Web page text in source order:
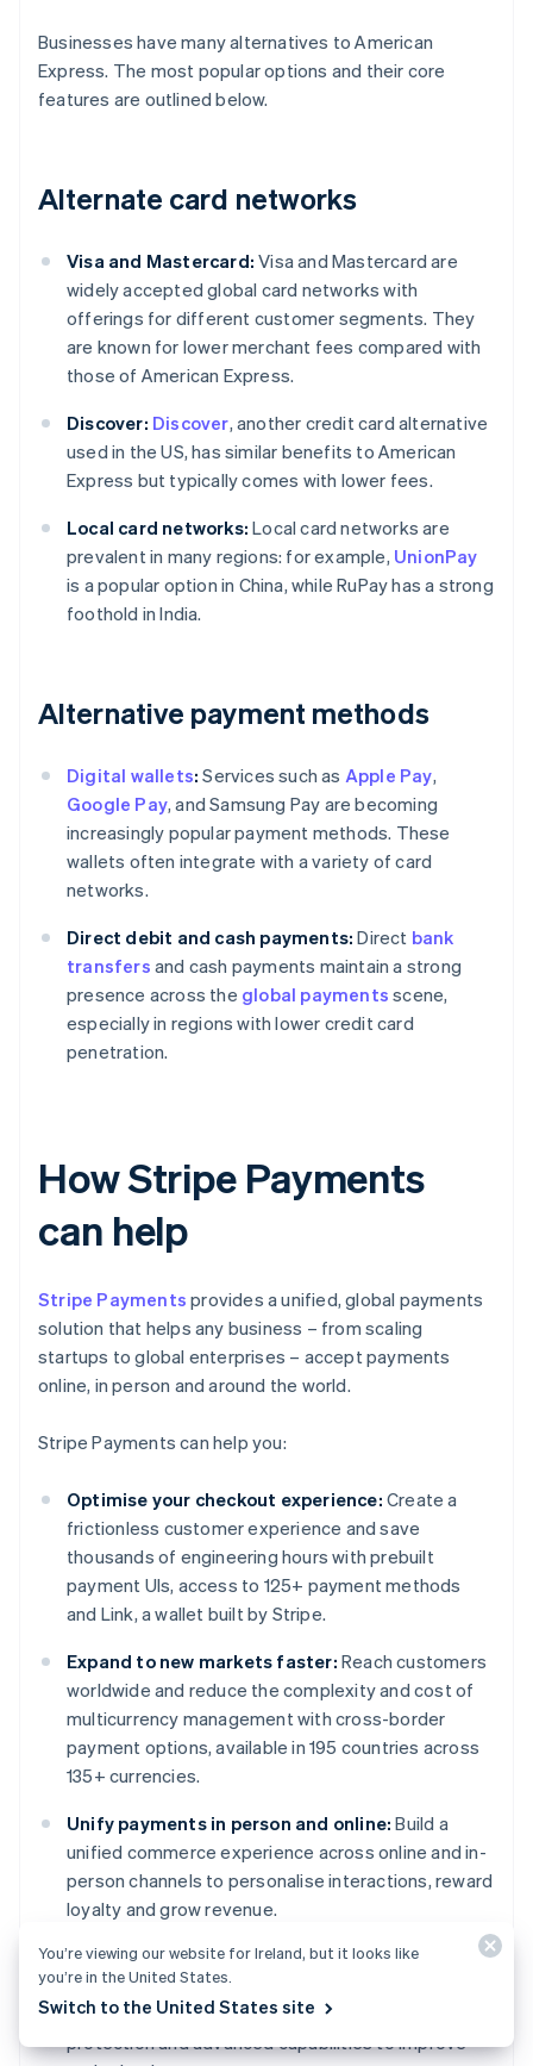
Businesses have many alternatives to American
Express. The most popular options and their core
features are outlined below.
Alternate card networks
Visa and Mastercard: Visa and Mastercard are
widely accepted global card networks with
offerings for different customer segments. They
are known for lower merchant fees compared with
those of American Express.
Discover: Discover, another credit card alternative
used in the US, has similar benefits to American
Express but typically comes with lower fees.
Local card networks: Local card networks are
prevalent in many regions: for example, UnionPay
is a popular option in China, while RuPay has a strong
foothold in India.
Alternative payment methods
Digital wallets: Services such as Apple Pay,
Google Pay, and Samsung Pay are becoming
increasingly popular payment methods. These
wallets often integrate with a variety of card
networks.
Direct debit and cash payments: Direct bank
transfers and cash payments maintain a strong
presence across the global payments scene,
especially in regions with lower credit card
penetration.
How Stripe Payments
can help
Stripe Payments provides a unified, global payments
solution that helps any business – from scaling
startups to global enterprises – accept payments
online, in person and around the world.
Stripe Payments can help you:
Optimise your checkout experience: Create a
frictionless customer experience and save
thousands of engineering hours with prebuilt
payment UIs, access to 125+ payment methods
and Link, a wallet built by Stripe.
Expand to new markets faster: Reach customers
worldwide and reduce the complexity and cost of
multicurrency management with cross-border
payment options, available in 195 countries across
135+ currencies.
Unify payments in person and online: Build a
unified commerce experience across online and in-
person channels to personalise interactions, reward
loyalty and grow revenue.
Improve payments performance:Increase
revenue with a range of customisable, easy-to-
configure payment tools, including no-code fraud
protection and advanced capabilities to improve
You’re viewing our website for Ireland, but it looks like
you’re in the United States.
Switch to the United States site